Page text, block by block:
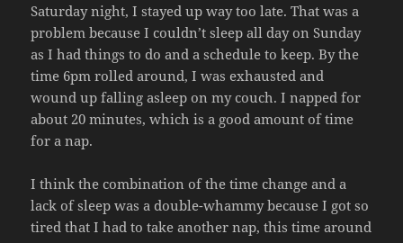
Saturday night, I stayed up way too late. That was a
problem because I couldn’t sleep all day on Sunday
as I had things to do and a schedule to keep. By the
time 6pm rolled around, I was exhausted and
wound up falling asleep on my couch. I napped for
about 20 minutes, which is a good amount of time
for a nap.
I think the combination of the time change and a
lack of sleep was a double-whammy because I got so
tired that I had to take another nap, this time around